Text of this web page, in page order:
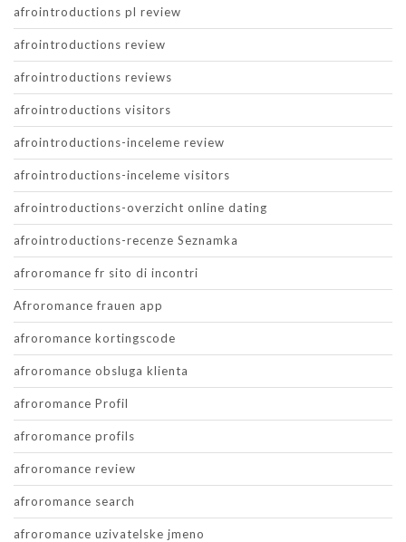
afrointroductions pl review
afrointroductions review
afrointroductions reviews
afrointroductions visitors
afrointroductions-inceleme review
afrointroductions-inceleme visitors
afrointroductions-overzicht online dating
afrointroductions-recenze Seznamka
afroromance fr sito di incontri
Afroromance frauen app
afroromance kortingscode
afroromance obsluga klienta
afroromance Profil
afroromance profils
afroromance review
afroromance search
afroromance uzivatelske jmeno